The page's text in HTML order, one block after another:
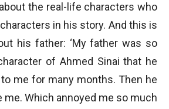
the real-life characters who
in his story. And this is
his father: ‘My father was so
of Ahmed Sinai that he
me for many months. Then he
me. Which annoyed me so much